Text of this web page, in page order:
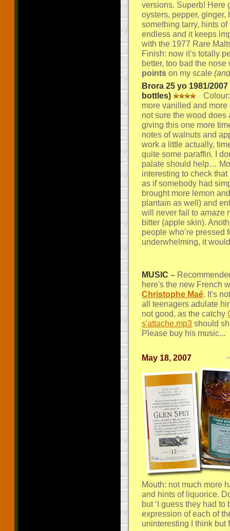
versions. Superb! Here
oysters, pepper,
something tarry, hints
endless and it keeps
with the 1977 Rare
Finish: now it’s totally
better, too bad the
points on my scale
Brora 25 yo 1981/
bottles)
more vanilled and
not sure the wood does
giving this one more
notes of walnuts and
work a little actually,
quite some paraffin. I
palate should help…
interesting to check
as if somebody had
brought more lemon
plantain as well) and
will never fail to amaze
bitter (apple skin).
people who’re pressed
underwhelming, it
MUSIC –
here's the new French
Christophe Maé. It's
all teenagers adulate
not good, as the catchy
s'attache.mp3 should
Please buy his music...
May 18, 2007
Mouth: not much more
and hints of liquorice.
but ‘I guess they had
expression of each of
uninteresting I think